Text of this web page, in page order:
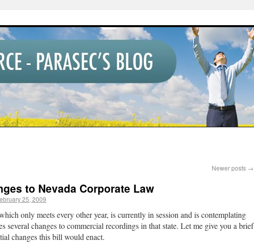
Newer posts →
to Nevada Corporate Law
25, 2009
only meets every other year, is currently in session and is contemplating
several changes to commercial recordings in that state. Let me give you a brief
changes this bill would enact.